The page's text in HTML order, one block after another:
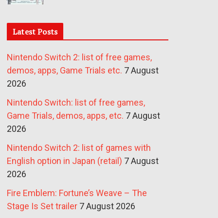
Latest Posts
Nintendo Switch 2: list of free games,
demos, apps, Game Trials etc. 7 August
2026
Nintendo Switch: list of free games,
Game Trials, demos, apps, etc. 7 August
2026
Nintendo Switch 2: list of games with
English option in Japan (retail) 7 August
2026
Fire Emblem: Fortune’s Weave – The
Stage Is Set trailer 7 August 2026